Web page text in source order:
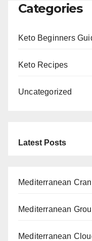
Categories
Keto Beginners
Keto Recipes
Uncategorized
Latest Posts
Mediterranean
Mediterranean
Mediterranean